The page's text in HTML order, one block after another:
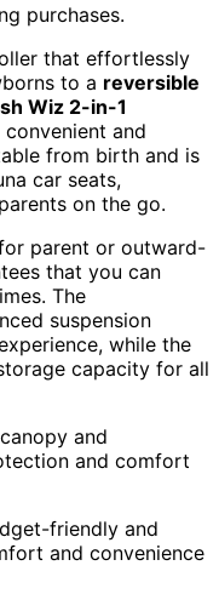
purchases.
that effortlessly
to a reversible
Wiz 2-in-1
and
from birth and is
car seats,
on the go.
parent or outward-
that you can
The
suspension
while the
capacity for all
and
and comfort
friendly and
and convenience